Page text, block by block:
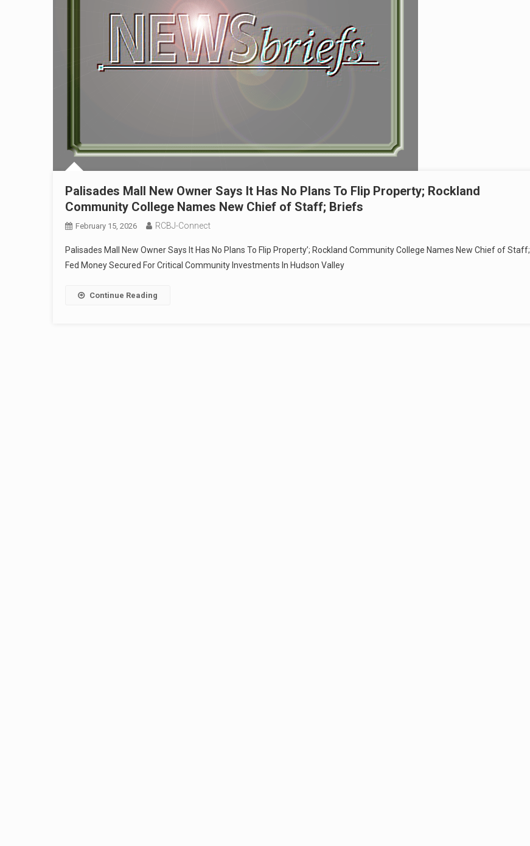
Palisades Mall New Owner Says It Has No Plans To Flip Property; Rockland
Community College Names New Chief of Staff; Briefs
February 15, 2026 RCBJ-Connect
Palisades Mall New Owner Says It Has No Plans To Flip Property’; Rockland Community College Names New Chief of Staff;
Fed Money Secured For Critical Community Investments In Hudson Valley
Continue Reading